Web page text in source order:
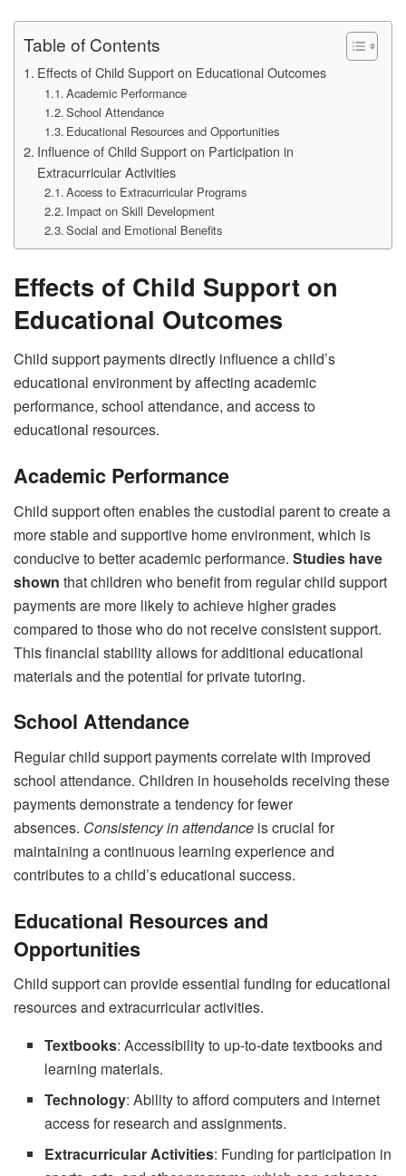
Table of Contents
Effects of Child Support on Educational Outcomes
Academic Performance
School Attendance
Educational Resources and Opportunities
Influence of Child Support on Participation in
Extracurricular Activities
Access to Extracurricular Programs
Impact on Skill Development
Social and Emotional Benefits
Effects of Child Support on
Educational Outcomes
Child support payments directly influence a child’s
educational environment by affecting academic
performance, school attendance, and access to
educational resources.
Academic Performance
Child support often enables the custodial parent to create a
more stable and supportive home environment, which is
conducive to better academic performance. Studies have
shown that children who benefit from regular child support
payments are more likely to achieve higher grades
compared to those who do not receive consistent support.
This financial stability allows for additional educational
materials and the potential for private tutoring.
School Attendance
Regular child support payments correlate with improved
school attendance. Children in households receiving these
payments demonstrate a tendency for fewer
absences. Consistency in attendance is crucial for
maintaining a continuous learning experience and
contributes to a child’s educational success.
Educational Resources and
Opportunities
Child support can provide essential funding for educational
resources and extracurricular activities.
Textbooks: Accessibility to up-to-date textbooks and
learning materials.
Technology: Ability to afford computers and internet
access for research and assignments.
Extracurricular Activities: Funding for participation in